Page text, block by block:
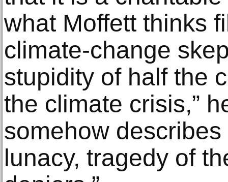
what Moffett thinks
climate-change
stupidity of half the
the climate crisis,”
somehow
lunacy, tragedy of